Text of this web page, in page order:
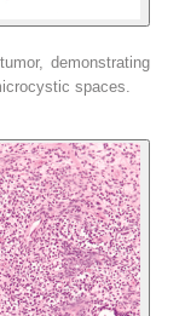
demonstrating
spaces.